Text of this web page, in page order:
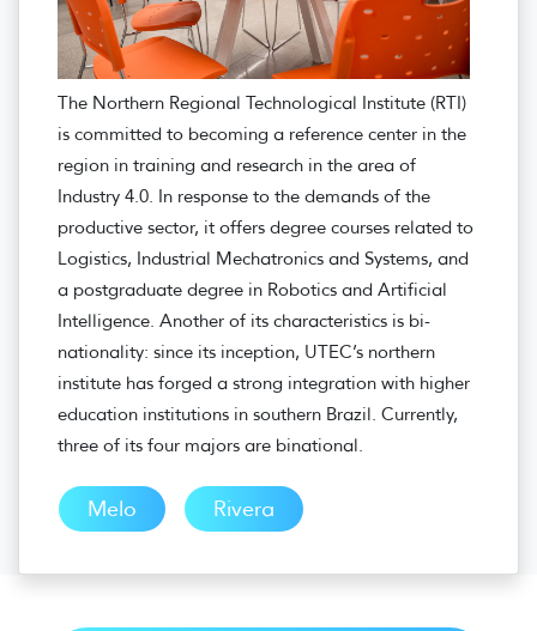
The Northern Regional Technological Institute (RTI)
is committed to becoming a reference center in the
region in training and research in the area of ​​
Industry 4.0. In response to the demands of the
productive sector, it offers degree courses related to
Logistics, Industrial Mechatronics and Systems, and
a postgraduate degree in Robotics and Artificial
Intelligence. Another of its characteristics is bi-
nationality: since its inception, UTEC’s northern
institute has forged a strong integration with higher
education institutions in southern Brazil. Currently,
three of its four majors are binational.
Melo Rivera